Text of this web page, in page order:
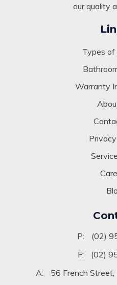
our quality
Types of
Warranty
P:
(02)
F:
(02)
A:
56 French